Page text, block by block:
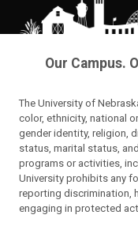
Our Campus.
The University of
color, ethnicity, national
gender identity, religion,
status, marital status,
programs or activities,
University prohibits any
reporting discrimination,
engaging in protected